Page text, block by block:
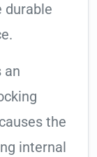
durable
an
the
internal